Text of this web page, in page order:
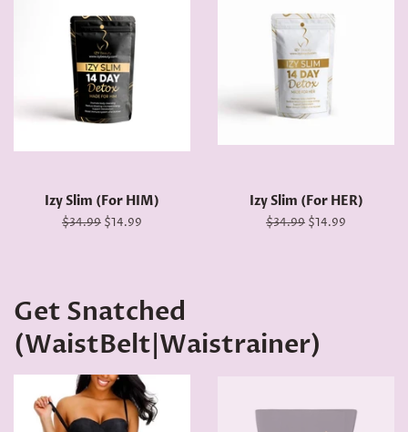
Izy Slim (For HIM)
Regular
$34.99 Sale
$14.99
Izy Slim (For HER)
Regular
$34.99 Sale
$14.99
Get Snatched
(WaistBelt|Waistrainer)